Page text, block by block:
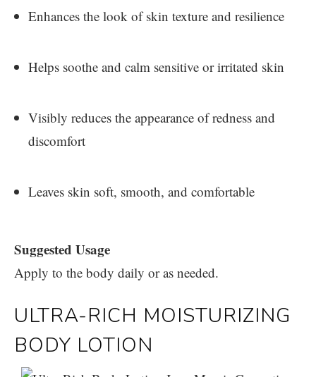
Enhances the look of skin texture and resilience
Helps soothe and calm sensitive or irritated skin
Visibly reduces the appearance of redness and
discomfort
Leaves skin soft, smooth, and comfortable
Suggested Usage
Apply to the body daily or as needed.
ULTRA-RICH MOISTURIZING
BODY LOTION